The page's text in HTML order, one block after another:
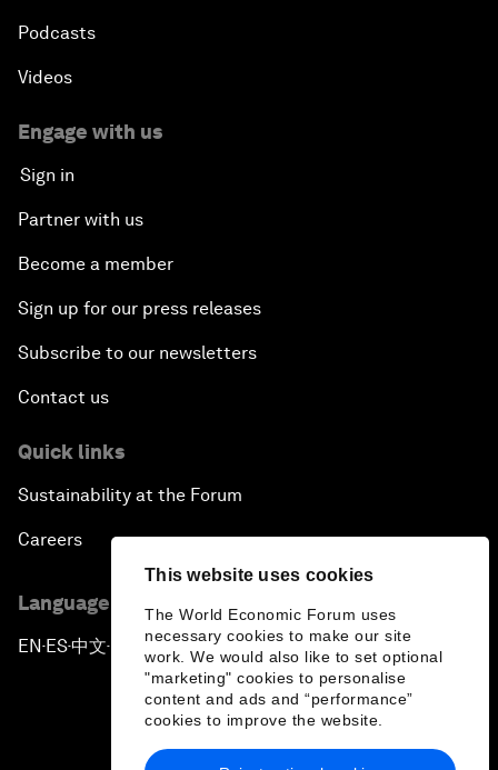
This website uses cookies
The World Economic Forum uses
necessary cookies to make our site
work. We would also like to set optional
"marketing" cookies to personalise
content and ads and “performance”
cookies to improve the website.
Podcasts
Videos
Engage with us
Sign in
Partner with us
Become a member
Sign up for our press releases
Subscribe to our newsletters
Contact us
Quick links
Sustainability at the Forum
Careers
Language editions
EN ▪ES▪中文▪ 日本語